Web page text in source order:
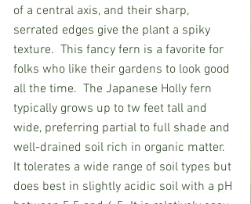
of a central axis, and their sharp,
serrated edges give the plant a spiky
texture.  This fancy fern is a favorite for
folks who like their gardens to look good
all the time.  The Japanese Holly fern
typically grows up to tw feet tall and
wide, preferring partial to full shade and
well-drained soil rich in organic matter.
It tolerates a wide range of soil types but
does best in slightly acidic soil with a pH